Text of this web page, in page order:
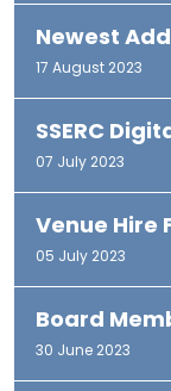
Newest
17 August 2023
SSERC
07 July 2023
Venue Hire
05 July 2023
Board
30 June 2023